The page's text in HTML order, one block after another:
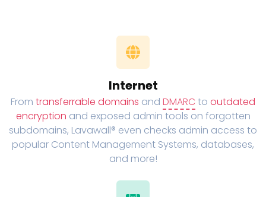
Internet
From transferrable domains and DMARC to outdated
encryption and exposed admin tools on forgotten
subdomains, Lavawall® even checks admin access to
popular Content Management Systems, databases,
and more!